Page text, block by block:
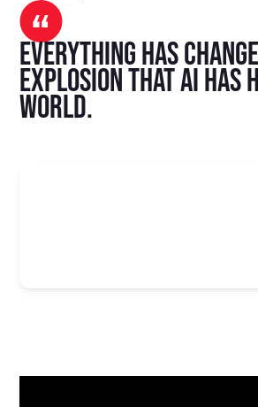
Everything has
explosion that AI has
world.